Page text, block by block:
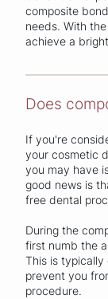
composite
needs. With
achieve a
Does
If you're
your cosmetic
you may have
good news is
free dental
During the
first numb the
This is typically
prevent you
procedure.